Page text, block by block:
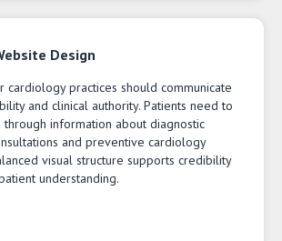
Design
cardiology practices should communicate
and clinical authority. Patients need to
through information about diagnostic
and preventive cardiology
visual structure supports credibility
understanding.